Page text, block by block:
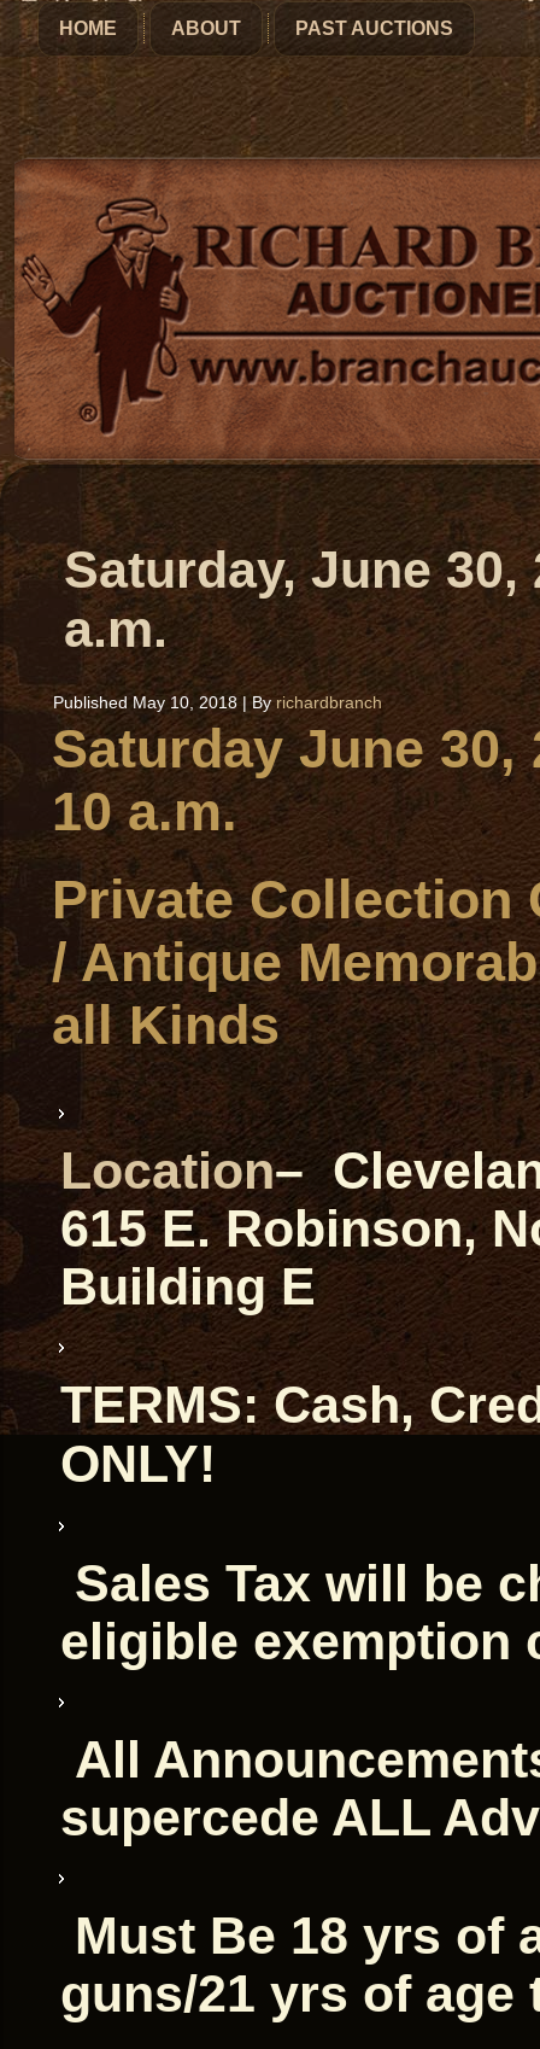
HOME ABOUT PAST AUCTIONS
Saturday, June 30,
a.m.
Published May 10, 2018 | By richardbranch
Saturday June
10 a.m.
Private Collection
/ Antique
all Kinds
Location–
615 E. Robinson,
Building E
TERMS: Cash,
ONLY!
Sales Tax will be
eligible exemption
All
supercede ALL
Must Be 18 yrs of
guns/21 yrs of age